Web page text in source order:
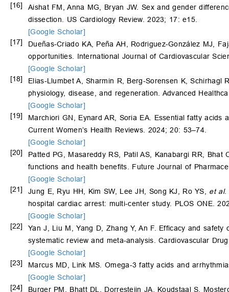
[16]
Aishat FM, Anna MG, Bryan JW. Sex and gender
dissection. US Cardiology Review. 2023; 17: e15.
[Google Scholar]
[17]
Dueñas-Criado KA, Peña AH, Rodriguez-González MJ,
opportunities. International Journal of Cardiovascular
[Google Scholar]
[18]
Elias‐Llumbet A, Sharmin R, Berg‐Sorensen K,
physiology, disease, and regeneration. Advanced
[Google Scholar]
[19]
Marchiori GN, Eynard AR, Soria EA. Essential fatty acids
Current Women’s Health Reviews. 2024; 20: 53–74.
[Google Scholar]
[20]
Patted PG, Masareddy RS, Patil AS, Kanabargi RR,
functions and health benefits. Future Journal of
[Google Scholar]
[21]
Jung E, Ryu HH, Kim SW, Lee JH, Song KJ, Ro YS, et al.
hospital cardiac arrest: multi-center study. PLOS ONE.
[Google Scholar]
[22]
Yan J, Liu M, Yang D, Zhang Y, An F. Efficacy and
systematic review and meta-analysis. Cardiovascular
[Google Scholar]
[23]
Marcus MD, Link MS. Omega-3 fatty acids and
[Google Scholar]
[24]
Burger PM, Bhatt DL, Dorresteijn JA, Koudstaal S,